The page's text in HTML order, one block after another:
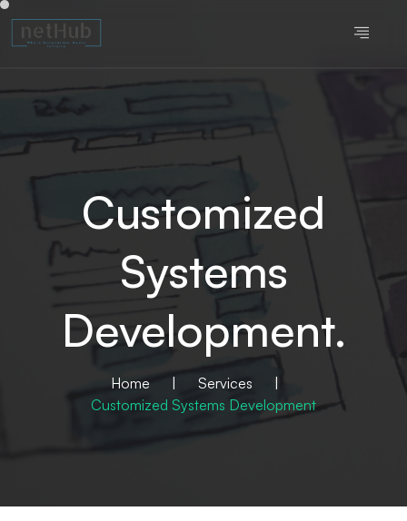
Customized
Systems
Development.
Home Services
Customized Systems Development